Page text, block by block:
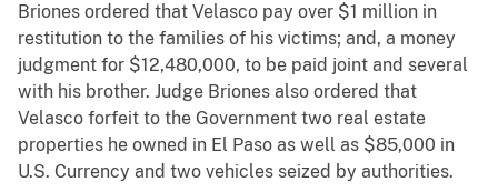
Briones ordered that Velasco pay over $1 million in
restitution to the families of his victims; and, a money
judgment for $12,480,000, to be paid joint and several
with his brother. Judge Briones also ordered that
Velasco forfeit to the Government two real estate
properties he owned in El Paso as well as $85,000 in
U.S. Currency and two vehicles seized by authorities.